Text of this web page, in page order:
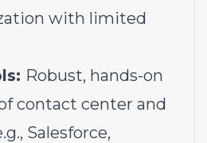
with limited
Robust, hands-on
contact center and
Salesforce,